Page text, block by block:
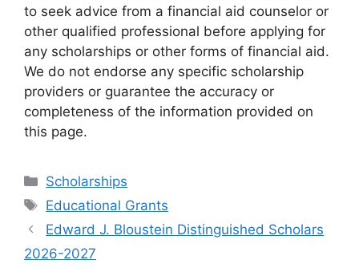
to seek advice from a financial aid counselor or
other qualified professional before applying for
any scholarships or other forms of financial aid.
We do not endorse any specific scholarship
providers or guarantee the accuracy or
completeness of the information provided on
this page.
Categories
Scholarships
Tags
Educational Grants
Edward J. Bloustein Distinguished Scholars
2026-2027